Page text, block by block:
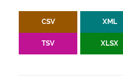
CSV XML
TSV XLSX